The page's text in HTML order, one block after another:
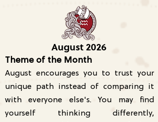
August 2026
Theme of the Month
August encourages you to trust your
unique path instead of comparing it
with everyone else's. You may find
yourself thinking differently,